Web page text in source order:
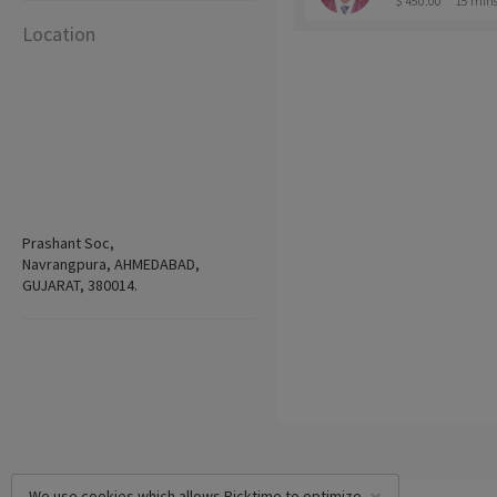
Location
Prashant Soc,
Navrangpura, AHMEDABAD,
GUJARAT, 380014.